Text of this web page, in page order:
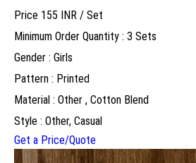
Price 155 INR / Set
Minimum Order Quantity : 3 Sets
Gender : Girls
Pattern : Printed
Material : Other , Cotton Blend
Style : Other, Casual
Get a Price/Quote